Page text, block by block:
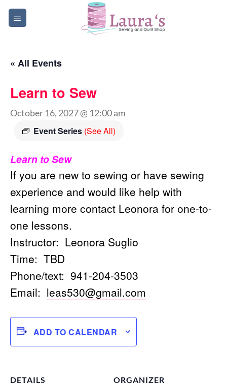
Skip
« All Events
Learn to Sew
October 16, 2027 @ 12:00 am
Event Series (See All)
Learn to Sew
If you are new to sewing or have sewing
experience and would like help with
learning more contact Leonora for one-to-
one lessons.
Instructor: Leonora Suglio
Time: TBD
Phone/text: 941-204-3503
Email: leas530@gmail.com
ADD TO CALENDAR
DETAILS ORGANIZER